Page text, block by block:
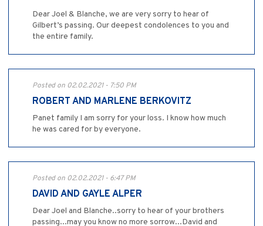
Dear Joel & Blanche, we are very sorry to hear of
Gilbert’s passing. Our deepest condolences to you and
the entire family.
Posted on 02.02.2021 - 7:50 PM
ROBERT AND MARLENE BERKOVITZ
Panet family I am sorry for your loss. I know how much
he was cared for by everyone.
Posted on 02.02.2021 - 6:47 PM
DAVID AND GAYLE ALPER
Dear Joel and Blanche..sorry to hear of your brothers
passing...may you know no more sorrow...David and